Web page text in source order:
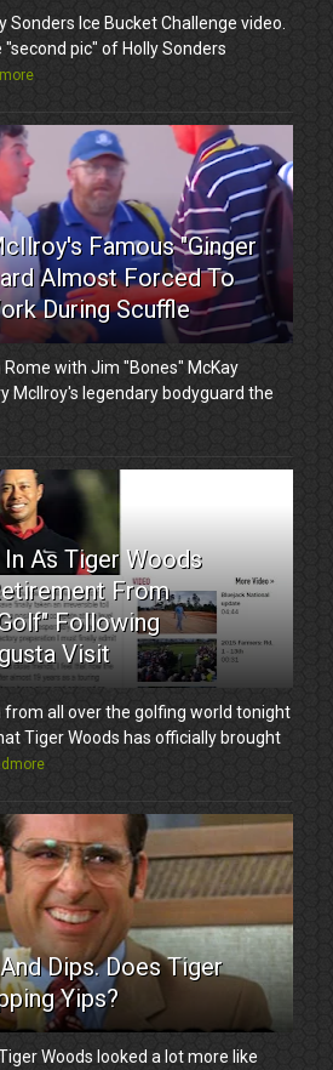
Sonders Ice Bucket Challenge video.
pic" of Holly Sonders
Famous "Ginger
Almost Forced To
During Scuffle
with Jim "Bones" McKay
McIlroy's legendary bodyguard the
As Tiger Woods
From
Following
Visit
from all over the golfing world tonight
Tiger Woods has officially brought
Dips. Does Tiger
Yips?
Woods looked a lot more like